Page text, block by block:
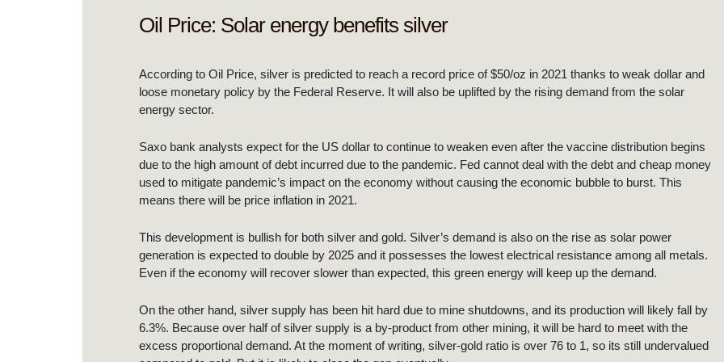
Oil Price: Solar energy benefits silver
According to Oil Price, silver is predicted to reach a record price of $50/oz in 2021 thanks to weak dollar and
loose monetary policy by the Federal Reserve. It will also be uplifted by the rising demand from the solar
energy sector.
Saxo bank analysts expect for the US dollar to continue to weaken even after the vaccine distribution begins
due to the high amount of debt incurred due to the pandemic. Fed cannot deal with the debt and cheap money
used to mitigate pandemic’s impact on the economy without causing the economic bubble to burst. This
means there will be price inflation in 2021.
This development is bullish for both silver and gold. Silver’s demand is also on the rise as solar power
generation is expected to double by 2025 and it possesses the lowest electrical resistance among all metals.
Even if the economy will recover slower than expected, this green energy will keep up the demand.
On the other hand, silver supply has been hit hard due to mine shutdowns, and its production will likely fall by
6.3%. Because over half of silver supply is a by-product from other mining, it will be hard to meet with the
excess proportional demand. At the moment of writing, silver-gold ratio is over 76 to 1, so its still undervalued